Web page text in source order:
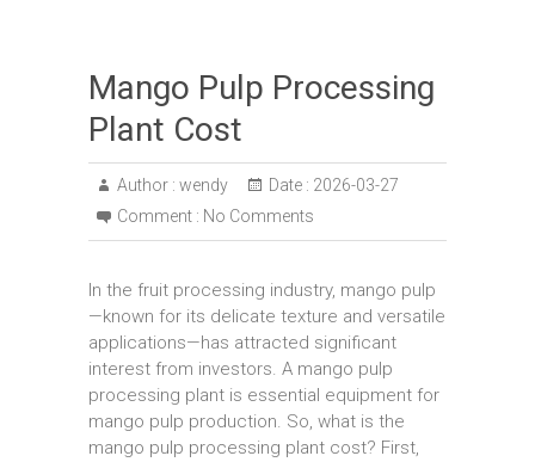
Mango Pulp Processing
Plant Cost
Author : wendy Date : 2026-03-27
Comment : No Comments
In the fruit processing industry, mango pulp
—known for its delicate texture and versatile
applications—has attracted significant
interest from investors. A mango pulp
processing plant is essential equipment for
mango pulp production. So, what is the
mango pulp processing plant cost? First,